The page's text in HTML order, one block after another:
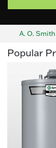
A. O.
Popular